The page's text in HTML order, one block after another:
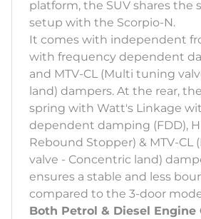
platform, the SUV shares the
setup with the Scorpio-N.
It comes with independent
with frequency dependent
and MTV-CL (Multi tuning
land) dampers. At the rear,
spring with Watt's Linkage
dependent damping (FDD),
Rebound Stopper) & MTV-
valve - Concentric land)
ensures a stable and less
compared to the 3-door
Both Petrol & Diesel Engine